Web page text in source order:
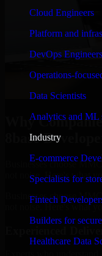
Cloud Engineers
Platform and
DevOps Engineers
Operations-
Data Scientists
Analytics and ML
Industry
E-commerce
Specialists for
Fintech
Builders for
Healthcare Data
Why
8base
Businesses choose
not noise. Here's what
Businesses choose
not noise. Here's what